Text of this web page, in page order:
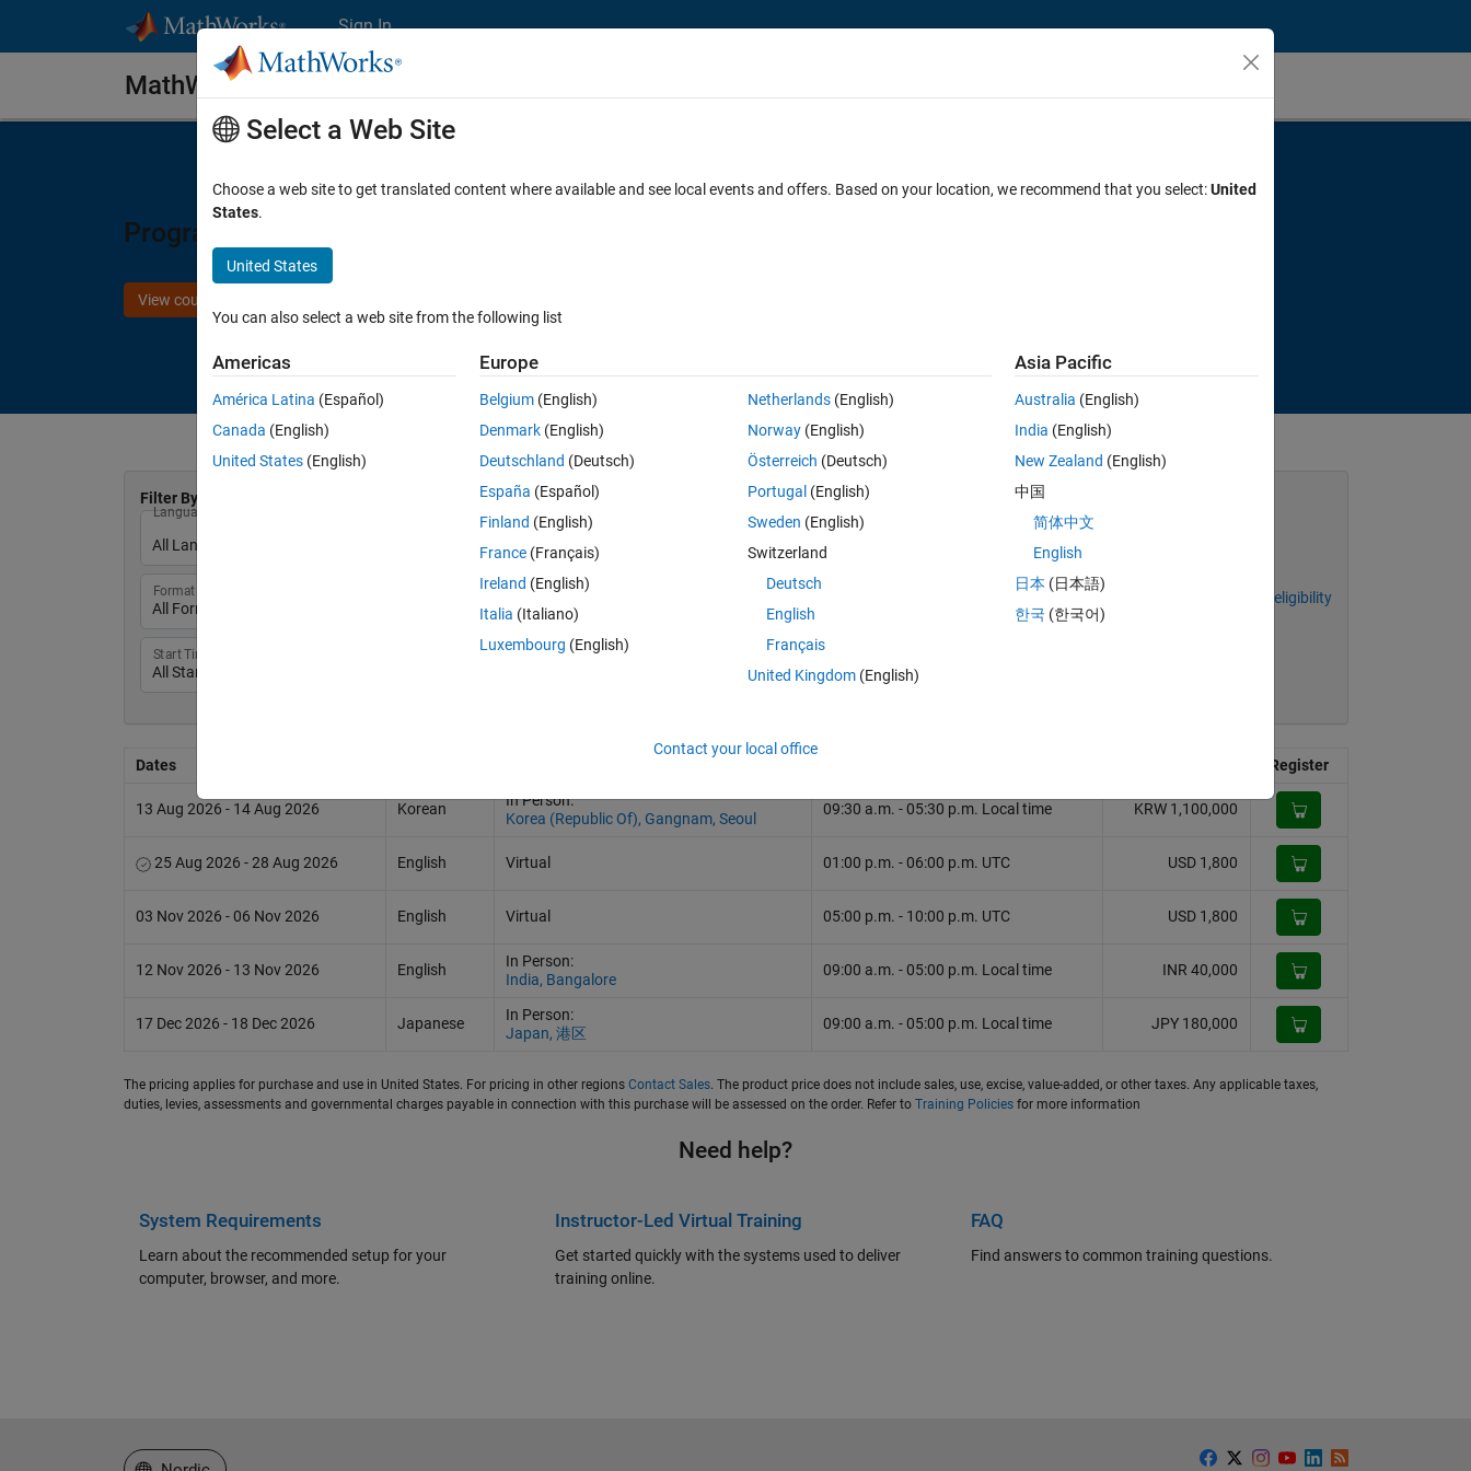
Sign In
MathWorks Store
Programming Zynq SoCs with MATLAB and Simulink: Course Schedule
View course details
Filter By:
Language
Format
Start Times
Academic discount eligibility
Dates Register
13 Aug 2026 - 14 Aug 2026 Korean
In Person:
Korea (Republic Of), Gangnam, Seoul
09:30 a.m. -05:30 p.m. Local time KRW 1,100,000
25 Aug 2026 - 28 Aug 2026 English Virtual 01:00 p.m. - 06:00 p.m. UTC USD 1,800
03 Nov 2026 - 06 Nov 2026 English Virtual 05:00 p.m. - 10:00 p.m. UTC USD 1,800
12 Nov 2026 - 13 Nov 2026 English
In Person:
India, Bangalore
09:00 a.m. -05:00 p.m. Local time INR 40,000
17 Dec 2026 - 18 Dec 2026 Japanese
In Person:
Japan, 港区
09:00 a.m. -05:00 p.m. Local time JPY 180,000
The pricing applies for purchase and use in United States. For pricing in other regions Contact Sales. The product price does not include sales, use, excise, value-added, or other taxes. Any applicable taxes,
duties, levies, assessments and governmental charges payable in connection with this purchase will be assessed on the order. Refer to Training Policiesfor more information
Need help?
System Requirements
Learn about the recommended setup for your
computer, browser, and more.
Instructor-Led Virtual Training
Get started quickly with the systems used to deliver
training online.
FAQ
Find answers to common training questions.
Select a Web Site
Choose a web site to get translated content where available and see local events and offers. Based on your location, we recommend that you select:United
States.
United States
You can also select a web site from the following list
Americas
América Latina (Español)
Canada (English)
United States (English)
Europe
Belgium (English)
Denmark (English)
Deutschland (Deutsch)
España (Español)
Finland (English)
France (Français)
Ireland (English)
Italia (Italiano)
Luxembourg (English)
Netherlands(English)
Norway(English)
Österreich (Deutsch)
Portugal (English)
Sweden (English)
Switzerland
Deutsch
English
Français
United Kingdom(English)
Asia Pacific
Australia (English)
India (English)
New Zealand (English)
中国
简体中文
English
日本 (日本語)
한국 (한국어)
Contact your local office